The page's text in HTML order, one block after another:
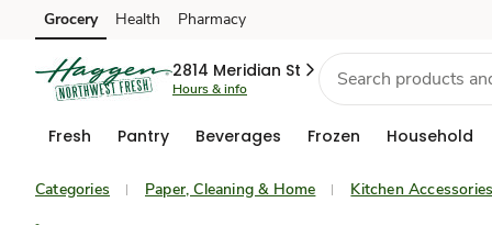
Skip to search
Skip to main content
Skip to cookie settings
Skip to chat
Grocery Health Pharmacy
2814 Meridian St
Hours & info
Fresh Pantry Beverages Frozen Household
Categories Paper, Cleaning & Home Kitchen